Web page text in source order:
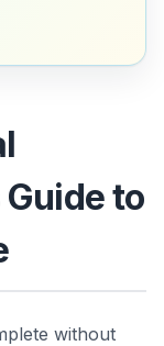
Guide to
without